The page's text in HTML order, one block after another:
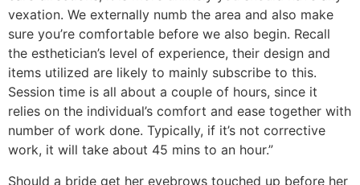
vexation. We externally numb the area and also make
sure you’re comfortable before we also begin. Recall
the esthetician’s level of experience, their design and
items utilized are likely to mainly subscribe to this.
Session time is all about a couple of hours, since it
relies on the individual’s comfort and ease together with
number of work done. Typically, if it’s not corrective
work, it will take about 45 mins to an hour.”
Should a bride get her eyebrows touched up before her